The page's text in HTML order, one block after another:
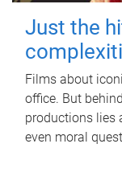
Just the
Films about
office. But
productions lies
even moral